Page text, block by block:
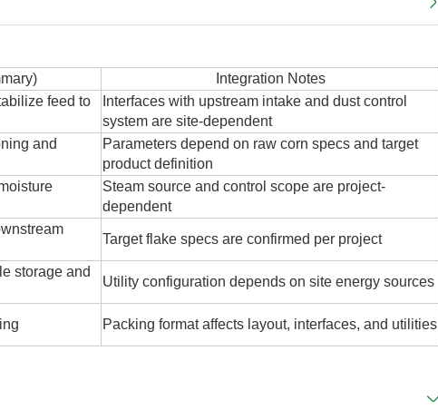
Integration Notes
feed to
Interfaces with upstream intake and dust control
system are site-dependent
and
Parameters depend on raw corn specs and target
product definition
Steam source and control scope are project-
dependent
Target flake specs are confirmed per project
storage and
Utility configuration depends on site energy sources
Packing format affects layout, interfaces, and utilities